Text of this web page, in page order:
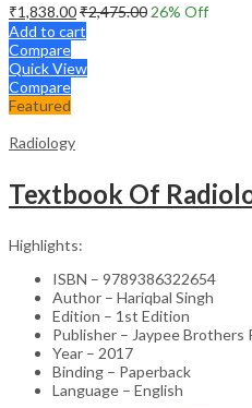
₹1,838.00₹2,475.00 26% Off
Add to cart
Compare
Quick View
Compare
Featured
Radiology
Highlights:
ISBN – 9789386322654
Author – Hariqbal Singh
Edition – 1st Edition
Publisher – Jaypee Brothers
Year – 2017
Binding – Paperback
Language – English